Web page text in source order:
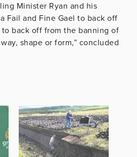
Minister Ryan and his
Fail and Fine Gael to back off
back off from the banning of
shape or form,” concluded